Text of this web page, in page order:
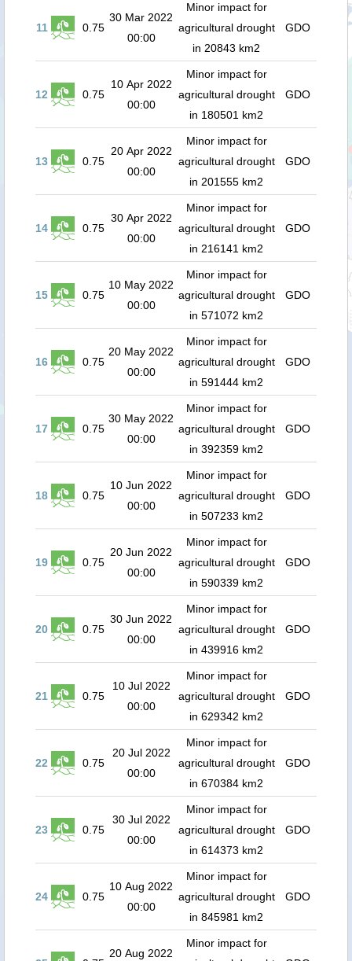
11 0.75
30 Mar 2022
00:00
Minor impact for
agricultural drought
in 20843 km2
GDO
12 0.75
10 Apr 2022
00:00
Minor impact for
agricultural drought
in 180501 km2
GDO
13 0.75
20 Apr 2022
00:00
Minor impact for
agricultural drought
in 201555 km2
GDO
14 0.75
30 Apr 2022
00:00
Minor impact for
agricultural drought
in 216141 km2
GDO
15 0.75
10 May 2022
00:00
Minor impact for
agricultural drought
in 571072 km2
GDO
16 0.75
20 May 2022
00:00
Minor impact for
agricultural drought
in 591444 km2
GDO
17 0.75
30 May 2022
00:00
Minor impact for
agricultural drought
in 392359 km2
GDO
18 0.75
10 Jun 2022
00:00
Minor impact for
agricultural drought
in 507233 km2
GDO
19 0.75
20 Jun 2022
00:00
Minor impact for
agricultural drought
in 590339 km2
GDO
20 0.75
30 Jun 2022
00:00
Minor impact for
agricultural drought
in 439916 km2
GDO
21 0.75
10 Jul 2022
00:00
Minor impact for
agricultural drought
in 629342 km2
GDO
22 0.75
20 Jul 2022
00:00
Minor impact for
agricultural drought
in 670384 km2
GDO
23 0.75
30 Jul 2022
00:00
Minor impact for
agricultural drought
in 614373 km2
GDO
24 0.75
10 Aug 2022
00:00
Minor impact for
agricultural drought
in 845981 km2
GDO
20 Aug 2022
Minor impact for